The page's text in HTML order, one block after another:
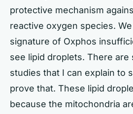
protective mechanism
reactive oxygen species.
signature of Oxphos
see lipid droplets. There are
studies that I can explain to
prove that. These lipid
because the mitochondria